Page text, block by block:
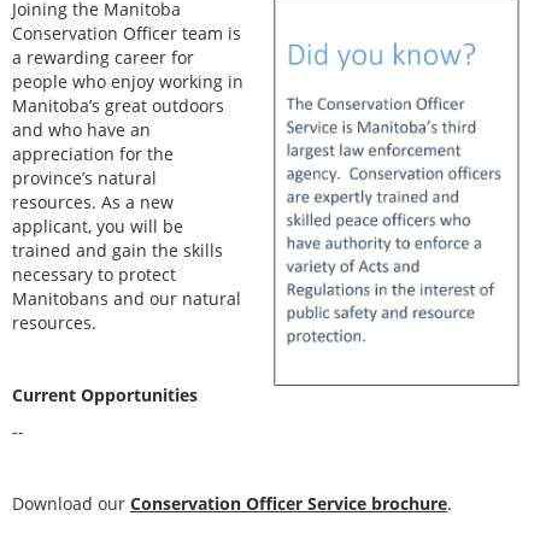
Joining the Manitoba
Conservation Officer team is
a rewarding career for
people who enjoy working in
Manitoba’s great outdoors
and who have an
appreciation for the
province’s natural
resources. As a new
applicant, you will be
trained and gain the skills
necessary to protect
Manitobans and our natural
resources.
Current Opportunities
--
Download our Conservation Officer Service brochure.